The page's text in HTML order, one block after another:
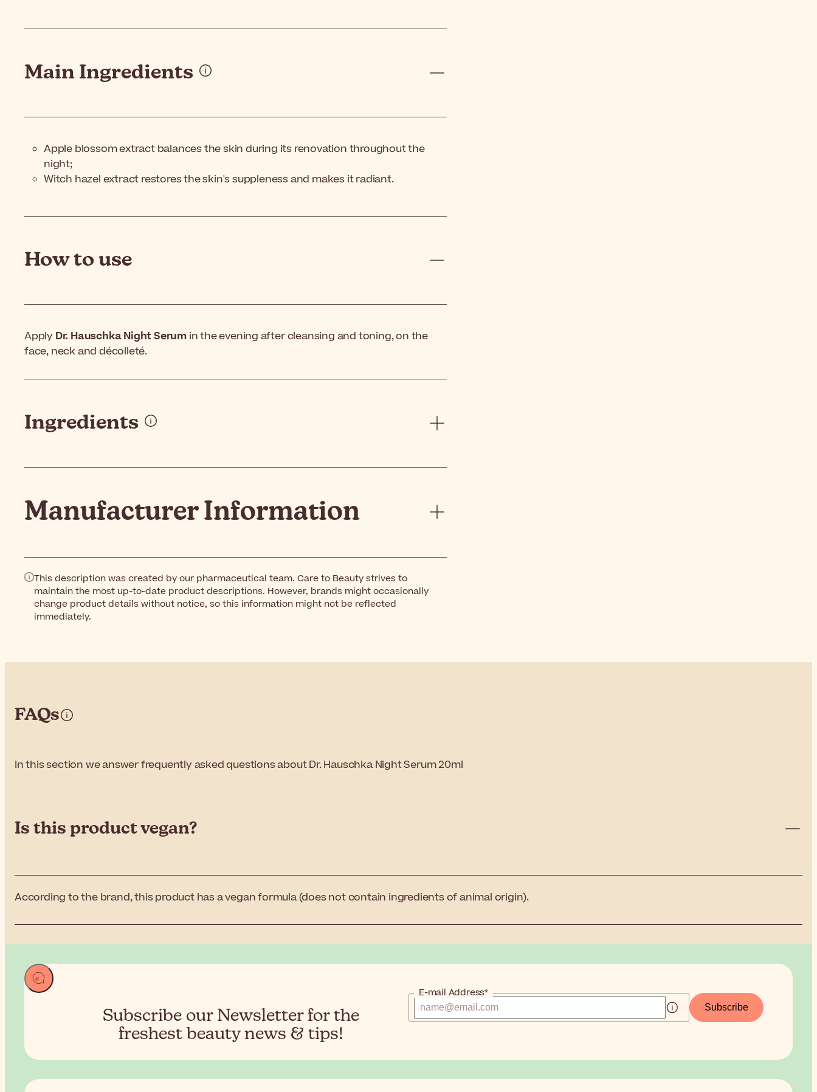
Main Ingredients
Apple blossom extract balances the skin during its renovation throughout the
night;
Witch hazel extract restores the skin's suppleness and makes it radiant.
How to use
Apply Dr. Hauschka Night Serum in the evening after cleansing and toning, on the
face, neck and décolleté.
Ingredients
Manufacturer Information
This description was created by our pharmaceutical team. Care to Beauty strives to
maintain the most up-to-date product descriptions. However, brands might occasionally
change product details without notice, so this information might not be reflected
immediately.
FAQs
In this section we answer frequently asked questions about Dr. Hauschka Night Serum 20ml
Is this product vegan?
According to the brand, this product has a vegan formula (does not contain ingredients of animal origin).
Subscribe our Newsletter for the
freshest beauty news & tips!
E-mail Address*
Subscribe